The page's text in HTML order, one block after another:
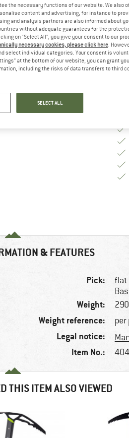
& FEATURES
Pick:
flat
Weight:
Weight reference: per
Legal notice:
Item No.:
THIS ITEM ALSO VIEWED
the necessary functions of our website. We also
content and advertising, for instance to
and analysis partners are also informed about
without adequate guarantees for the
on "Select All", you give your consent to our
necessary cookies, please click here .
select individual categories. Your consent is
at the bottom of our website, you can grant
including the risks of data transfers to third
SELECT ALL